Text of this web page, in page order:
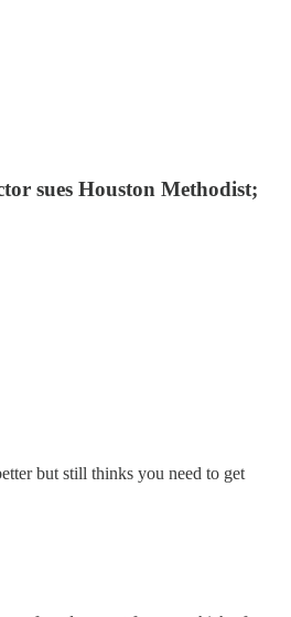
sues Houston Methodist;
but still thinks you need to get